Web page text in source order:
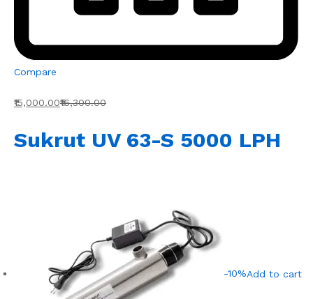
Compare
₹15,000.00₹16,300.00
Sukrut UV 63-S 5000 LPH
-10%Add to cart